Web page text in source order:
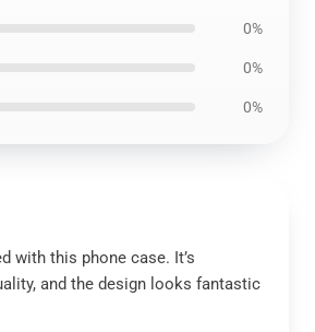
0%
0%
0%
with this phone case. It’s
and the design looks fantastic